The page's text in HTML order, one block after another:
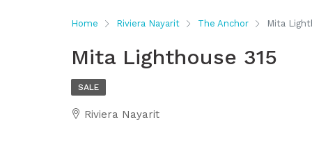
Home Riviera Nayarit The Anchor Mita
Mita Lighthouse 315
SALE
Riviera Nayarit